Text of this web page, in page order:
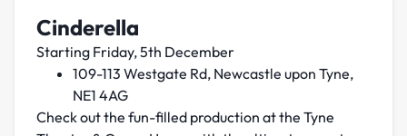
Cinderella
Starting Friday, 5th December
109-113 Westgate Rd, Newcastle upon Tyne,
NE1 4AG
Check out the fun-filled production at the Tyne